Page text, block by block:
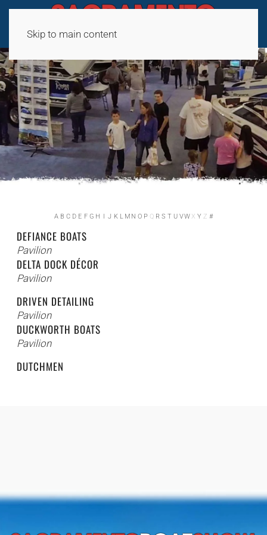
Skip to main content
A B C D E F G H I J K L M N O P Q R S T U VW X Y Z #
DEFIANCE BOATS
Pavilion
DELTA DOCK DÉCOR
Pavilion
DRIVEN DETAILING
Pavilion
DUCKWORTH BOATS
Pavilion
DUTCHMEN